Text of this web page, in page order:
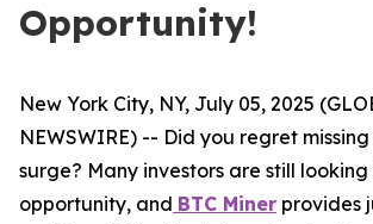
Opportunity!
New York City, NY, July 05, 2025
NEWSWIRE) -- Did you regret
surge? Many investors are still
opportunity, and BTC Miner provides